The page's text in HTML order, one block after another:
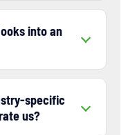
into an
specific
us?